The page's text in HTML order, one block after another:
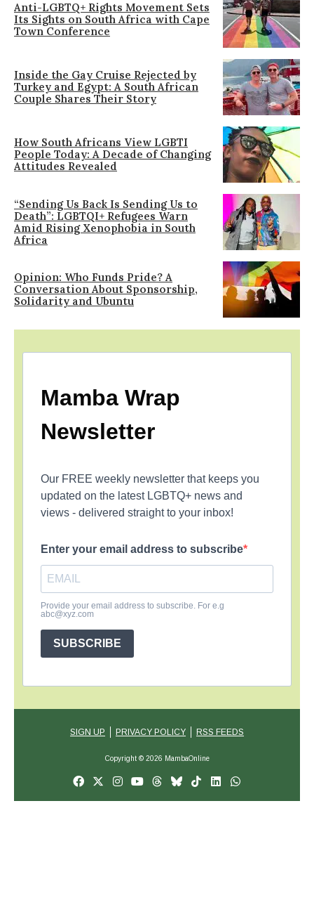
Anti-LGBTQ+ Rights Movement Sets
Its Sights on South Africa with Cape
Town Conference
Inside the Gay Cruise Rejected by
Turkey and Egypt: A South African
Couple Shares Their Story
How South Africans View LGBTI
People Today: A Decade of Changing
Attitudes Revealed
“Sending Us Back Is Sending Us to
Death”: LGBTQI+ Refugees Warn
Amid Rising Xenophobia in South
Africa
Opinion: Who Funds Pride? A
Conversation About Sponsorship,
Solidarity and Ubuntu
Mamba Wrap
Newsletter
Our FREE weekly newsletter that keeps you
updated on the latest LGBTQ+ news and
views - delivered straight to your inbox!
Enter your email address to subscribe
Provide your email address to subscribe. For e.g
abc@xyz.com
SUBSCRIBE
SIGN UP PRIVACY POLICY RSS FEEDS
Copyright © 2026 MambaOnline